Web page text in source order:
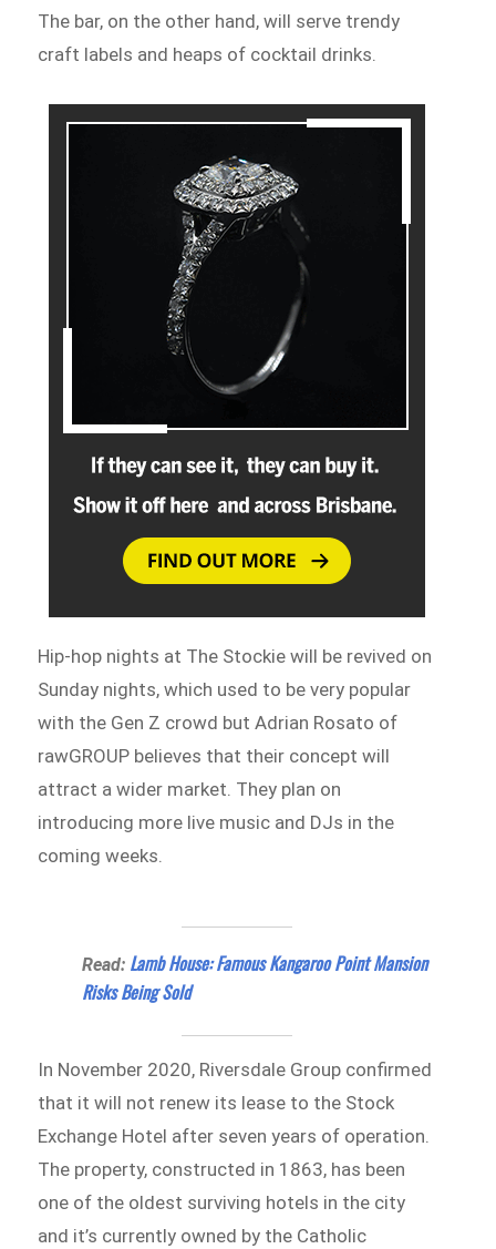
The bar, on the other hand, will serve trendy
craft labels and heaps of cocktail drinks.
Hip-hop nights at The Stockie will be revived on
Sunday nights, which used to be very popular
with the Gen Z crowd but Adrian Rosato of
rawGROUP believes that their concept will
attract a wider market. They plan on
introducing more live music and DJs in the
coming weeks.
Read: Lamb House: Famous Kangaroo Point Mansion
Risks Being Sold
In November 2020, Riversdale Group confirmed
that it will not renew its lease to the Stock
Exchange Hotel after seven years of operation.
The property, constructed in 1863, has been
one of the oldest surviving hotels in the city
and it’s currently owned by the Catholic